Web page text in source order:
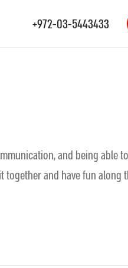
+972-03-5443433
and being able
and have fun along